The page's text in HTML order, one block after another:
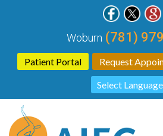
Patient Portal Request
Woburn (781)